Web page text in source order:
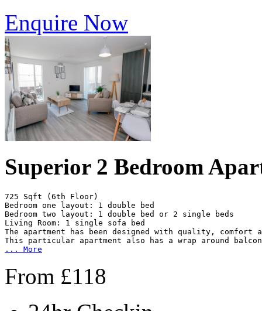
Enquire Now
Superior 2 Bedroom
725 Sqft (6th Floor)
Bedroom one layout: 1 double bed
Bedroom two layout: 1 double bed or 2 single beds
Living Room: 1 single sofa bed
The apartment has been designed with quality, comfort
...
More
From £118